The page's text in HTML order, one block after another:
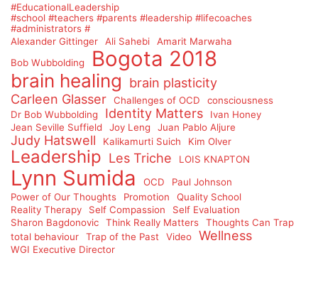
#EducationalLeadership
#school #teachers #parents #leadership #lifecoaches
#administrators #
Alexander Gittinger
Ali Sahebi
Amarit Marwaha
Bob Wubbolding
Bogota 2018
brain healing brain plasticity
Carleen Glasser
Challenges of OCD
consciousness
Dr Bob Wubbolding
Identity Matters
Ivan Honey
Jean Seville Suffield
Joy Leng Juan Pablo Aljure
Judy Hatswell Kalikamurti Suich Kim Olver
Leadership Les Triche LOIS KNAPTON
Lynn Sumida OCD
Paul Johnson
Power of Our Thoughts
Promotion
Quality School
Reality Therapy
Self Compassion
Self Evaluation
Sharon Bagdonovic
Think Really Matters
Thoughts Can Trap
total behaviour
Trap of the Past Video Wellness
WGI Executive Director